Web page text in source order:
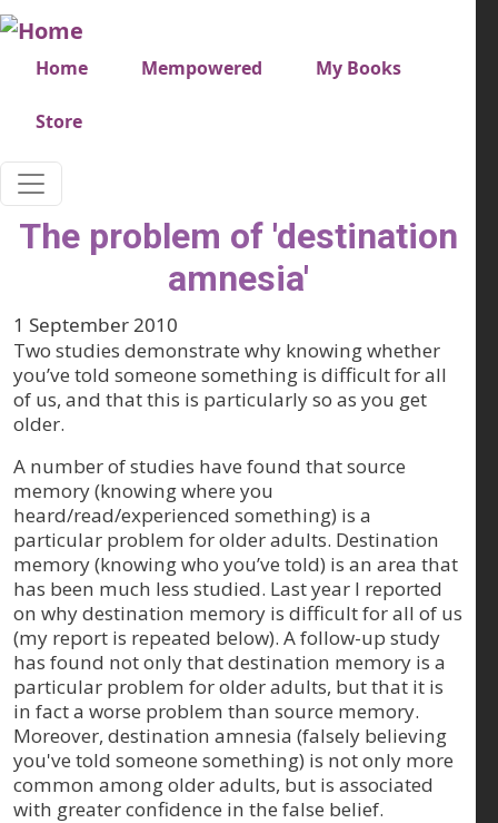
Skip to main content
Very top menu
Home Mempowered My Books
Store
The problem of 'destination
amnesia'
1 September 2010
Two studies demonstrate why knowing whether
you’ve told someone something is difficult for all
of us, and that this is particularly so as you get
older.
A number of studies have found that source
memory (knowing where you
heard/read/experienced something) is a
particular problem for older adults. Destination
memory (knowing who you’ve told) is an area that
has been much less studied. Last year I reported
on why destination memory is difficult for all of us
(my report is repeated below). A follow-up study
has found not only that destination memory is a
particular problem for older adults, but that it is
in fact a worse problem than source memory.
Moreover, destination amnesia (falsely believing
you've told someone something) is not only more
common among older adults, but is associated
with greater confidence in the false belief.